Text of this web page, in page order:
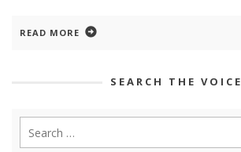
READ MORE
SEARCH THE VOICE